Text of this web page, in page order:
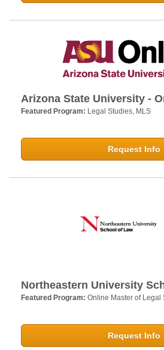
Arizona State University -
Featured Program: Legal Studies, MLS
Request Info
Northeastern University
Featured Program: Online Master of Legal
Request Info